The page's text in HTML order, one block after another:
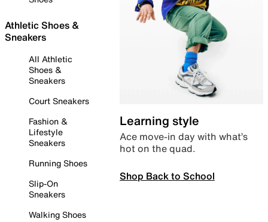
Athletic Shoes &
Sneakers
All Athletic
Shoes &
Sneakers
Court Sneakers
Fashion &
Lifestyle
Sneakers
Running Shoes
Slip-On
Sneakers
Walking Shoes
Learning style
Ace move-in day with what’s
hot on the quad.
Shop Back to School